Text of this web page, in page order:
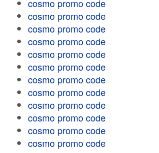
cosmo promo code
cosmo promo code
cosmo promo code
cosmo promo code
cosmo promo code
cosmo promo code
cosmo promo code
cosmo promo code
cosmo promo code
cosmo promo code
cosmo promo code
cosmo promo code